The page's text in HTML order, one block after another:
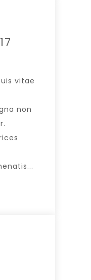
vitae
non